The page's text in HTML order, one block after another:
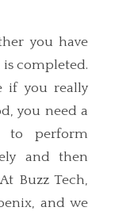
you have
completed.
if you really
you need a
to perform
and then
Buzz Tech,
and we